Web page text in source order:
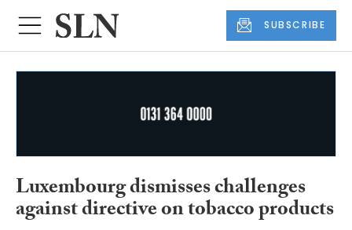
SUBSCRIBE
Luxembourg dismisses challenges
against directive on tobacco products